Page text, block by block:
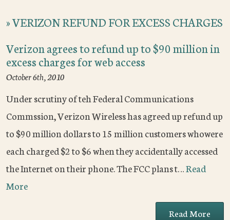
»VERIZON REFUND FOR EXCESS CHARGES
Verizon agrees to refund up to $90 million in
excess charges for web access
October 6th, 2010
Under scrutiny of teh Federal Communications
Commssion, Verizon Wireless has agreed up refund up
to $90 million dollars to 15 million customers whowere
each charged $2 to $6 when they accidentally accessed
the Internet on their phone. The FCC plans t…Read
More
Read More